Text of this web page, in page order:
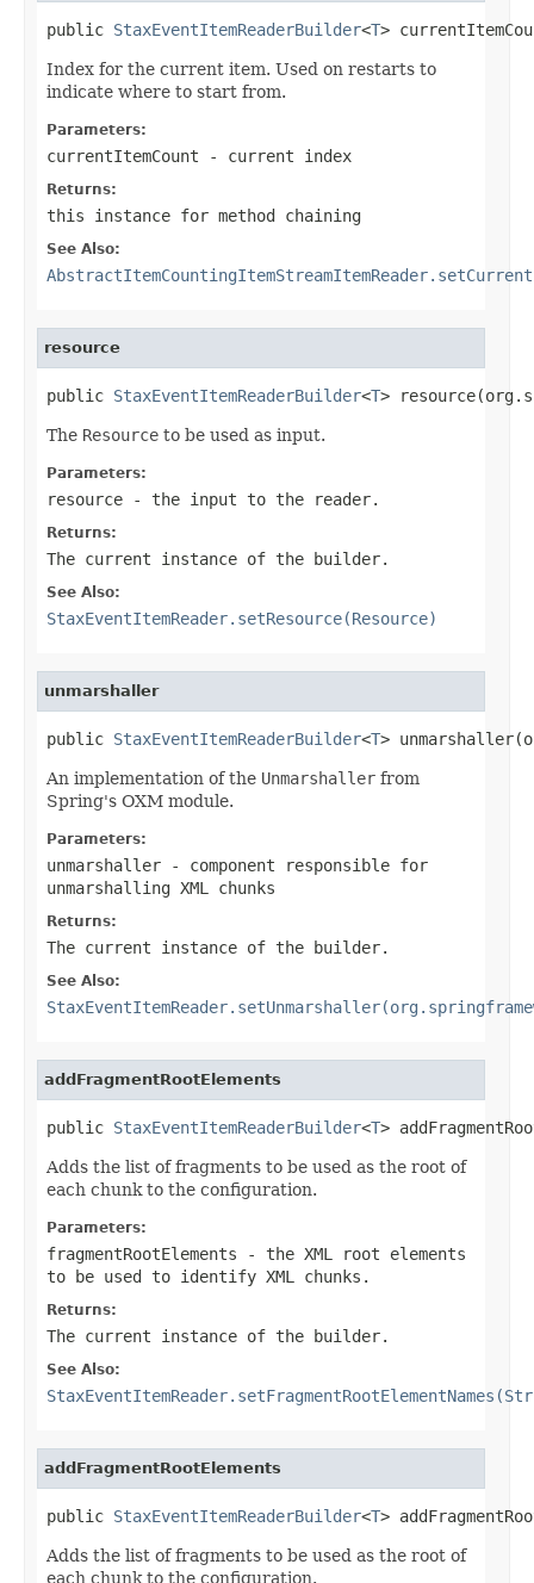
public StaxEventItemReaderBuilder<T>
Index for the current item. Used on restarts to
indicate where to start from.
Parameters:
currentItemCount - current index
Returns:
this instance for method chaining
See Also:
resource
public StaxEventItemReaderBuilder<T>
The Resource to be used as input.
Parameters:
resource - the input to the reader.
Returns:
The current instance of the builder.
See Also:
StaxEventItemReader.setResource(Resource)
unmarshaller
public StaxEventItemReaderBuilder<T>
An implementation of the Unmarshaller from
Spring's OXM module.
Parameters:
unmarshaller - component responsible for
unmarshalling XML chunks
Returns:
The current instance of the builder.
See Also:
addFragmentRootElements
public StaxEventItemReaderBuilder<T>
Adds the list of fragments to be used as the root of
each chunk to the configuration.
Parameters:
fragmentRootElements - the XML root elements
to be used to identify XML chunks.
Returns:
The current instance of the builder.
See Also:
addFragmentRootElements
public StaxEventItemReaderBuilder<T>
Adds the list of fragments to be used as the root of
each chunk to the configuration.